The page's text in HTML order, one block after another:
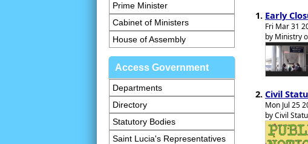
Prime Minister
Cabinet of Ministers
House of Assembly
Access Government
Departments
Directory
Statutory Bodies
Saint Lucia's Representatives
Early
Fri Mar 31
by Ministry
Civil
Mon Jul 25
by Civil